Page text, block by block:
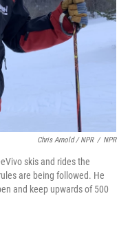
Chris Arnold / NPR / NPR
skis and rides the
are being followed. He
and keep upwards of 500